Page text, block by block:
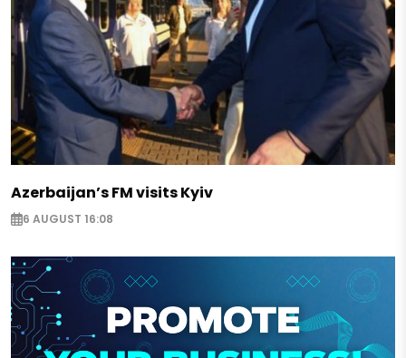
Azerbaijan’s FM visits Kyiv
6 AUGUST 16:08